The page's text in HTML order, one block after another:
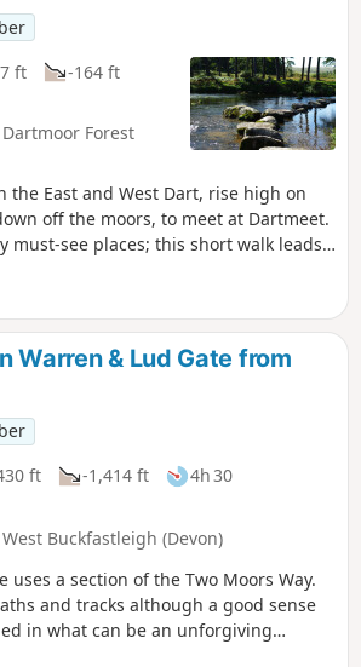
ft
-164 ft
Forest
the East and West Dart, rise high on
off the moors, to meet at Dartmeet.
must-see places; this short walk leads
Dart, stepping stones, a quiet spot
a picnic.
Warren & Lud Gate from
ft -1,414 ft
4h 30
Buckfastleigh (Devon)
uses a section of the Two Moors Way.
and tracks although a good sense
in what can be an unforgiving